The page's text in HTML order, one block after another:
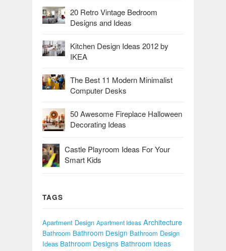
20 Retro Vintage Bedroom
Designs and Ideas
Kitchen Design Ideas 2012 by
IKEA
The Best 11 Modern Minimalist
Computer Desks
50 Awesome Fireplace Halloween
Decorating Ideas
Castle Playroom Ideas For Your
Smart Kids
TAGS
Apartment Design Apartment Ideas Architecture
Bathroom Bathroom Design Bathroom Design
Ideas Bathroom Designs Bathroom Ideas